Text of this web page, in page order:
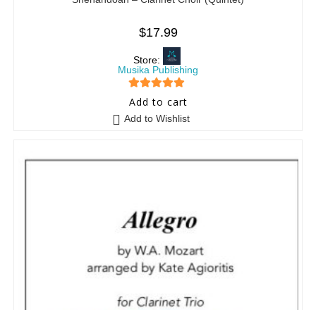
$17.99
Store:
Musika Publishing
5 out of 5
Add to cart
Add to Wishlist